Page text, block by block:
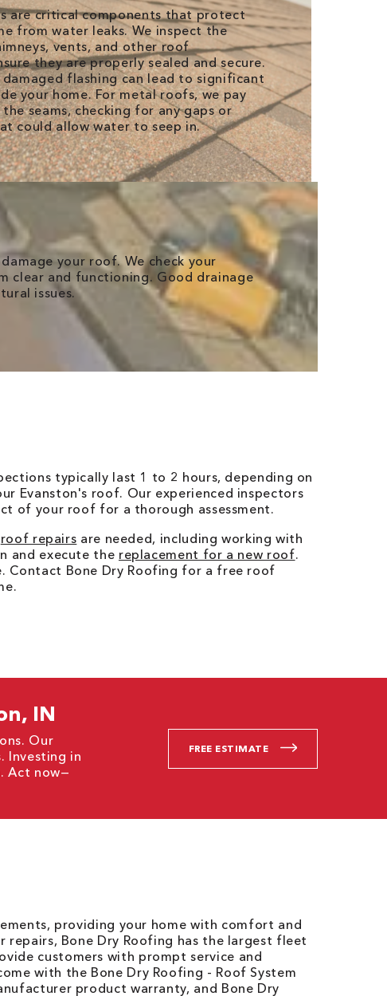
are critical components that protect
from water leaks. We inspect the
vents, and other roof
they are properly sealed and secure.
flashing can lead to significant
your home. For metal roofs, we pay
seams, checking for any gaps or
could allow water to seep in.
your roof. We check your
clear and functioning. Good drainage
issues.
typically last 1 to 2 hours, depending on
Evanston's roof. Our experienced inspectors
of your roof for a thorough assessment.
roof repairs are needed, including working with
and execute the replacement for a new roof.
Contact Bone Dry Roofing for a free roof
IN
Our
Investing in
Act now—
FREE ESTIMATE
providing your home with comfort and
repairs, Bone Dry Roofing has the largest fleet
customers with prompt service and
with the Bone Dry Roofing - Roof System
product warranty, and Bone Dry